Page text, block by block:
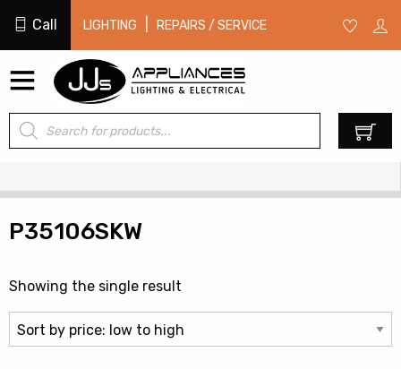
Call LIGHTING REPAIRS / SERVICE
Products
search
P35106SKW
Showing the single result